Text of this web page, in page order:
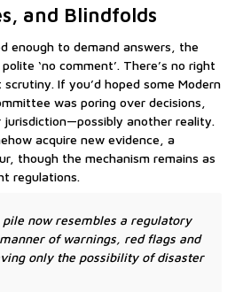
and Blindfolds
enough to demand answers, the
‘no comment’. There’s no right
If you’d hoped some Modern
was poring over decisions,
jurisdiction—possibly another reality.
acquire new evidence, a
though the mechanism remains as
regulations.
pile now resembles a regulatory
of warnings, red flags and
only the possibility of disaster